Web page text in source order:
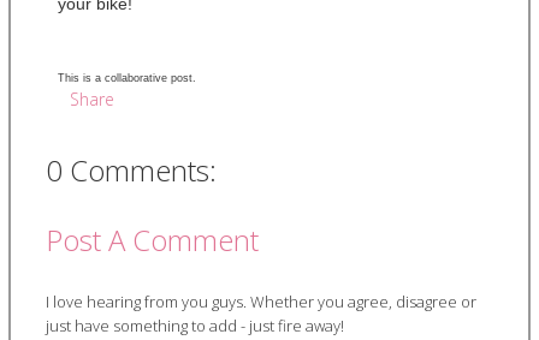
This is a collaborative post.
Share
0 Comments:
Post A Comment
I love hearing from you guys. Whether you agree, disagree or
just have something to add - just fire away!